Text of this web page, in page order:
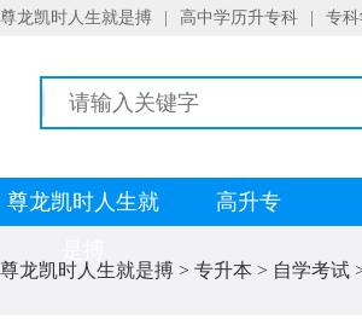
尊龙凯时人生就是搏 高中学历升专科 专
尊龙凯时人生就
高升专
尊龙凯时人生就是搏 > 专升本 > 自学考试